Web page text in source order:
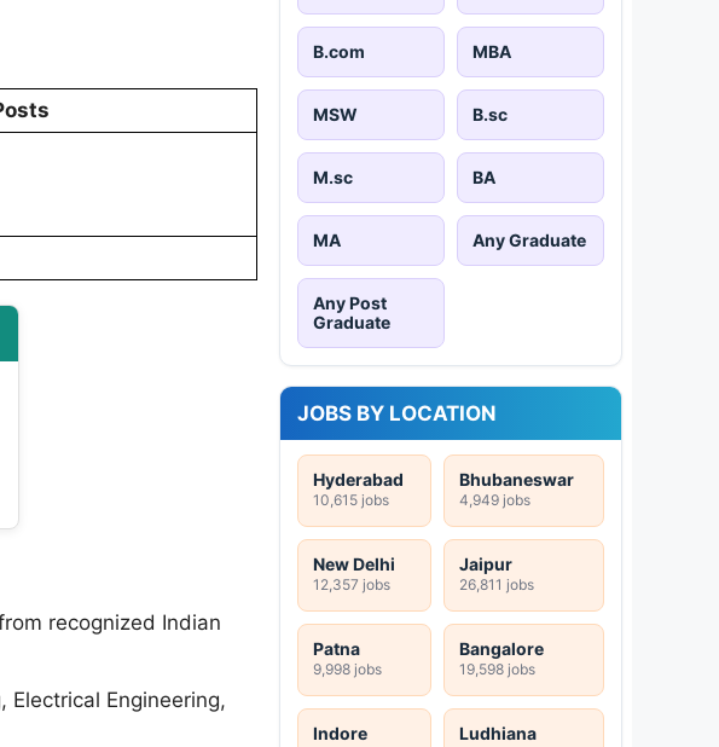
recognized Indian
Electrical Engineering,
B.com MBA
MSW B.sc
M.sc BA
MA Any Graduate
Any Post
Graduate
JOBS BY LOCATION
Hyderabad
10,615 jobs
Bhubaneswar
4,949 jobs
New Delhi
12,357 jobs
Jaipur
26,811 jobs
Patna
9,998 jobs
Bangalore
19,598 jobs
Indore Ludhiana